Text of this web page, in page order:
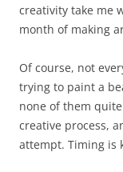
creativity take me
month of making
Of course, not
trying to paint a
none of them
creative process,
attempt. Timing is